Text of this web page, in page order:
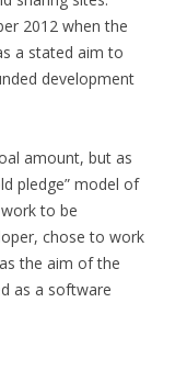
2012 when the
a stated aim to
development
amount, but as
pledge” model of
to be
chose to work
the aim of the
as a software